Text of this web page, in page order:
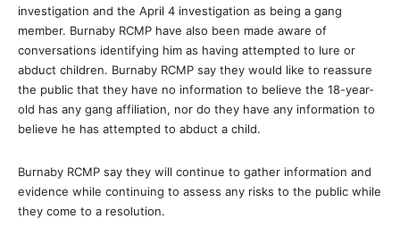
investigation and the April 4 investigation as being a gang
member. Burnaby RCMP have also been made aware of
conversations identifying him as having attempted to lure or
abduct children. Burnaby RCMP say they would like to reassure
the public that they have no information to believe the 18-year-
old has any gang affiliation, nor do they have any information to
believe he has attempted to abduct a child.
Burnaby RCMP say they will continue to gather information and
evidence while continuing to assess any risks to the public while
they come to a resolution.